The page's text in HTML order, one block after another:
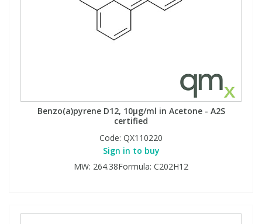
Benzo(a)pyrene D12, 10µg/ml in Acetone - A2S
certified
Code: QX110220
Sign in to buy
MW: 264.38Formula: C202H12